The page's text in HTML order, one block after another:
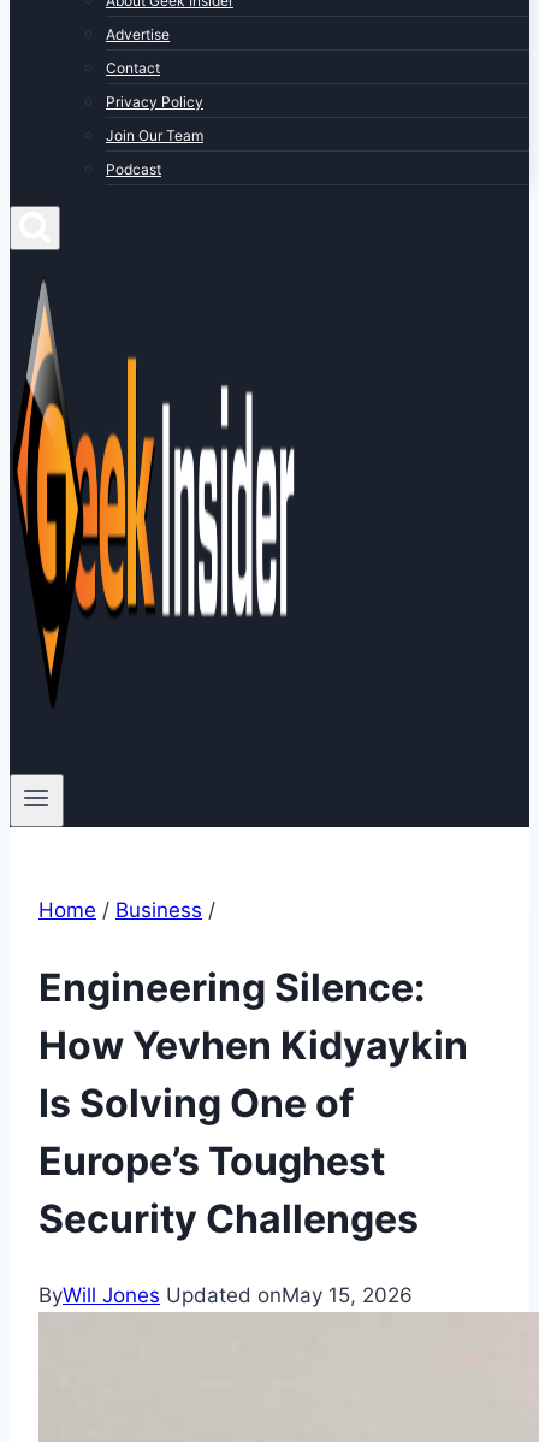
Advertise
Contact
Privacy Policy
Join Our Team
Podcast
Home / Business /
Engineering Silence:
How Yevhen Kidyaykin
Is Solving One of
Europe’s Toughest
Security Challenges
ByWill Jones Updated onMay 15, 2026